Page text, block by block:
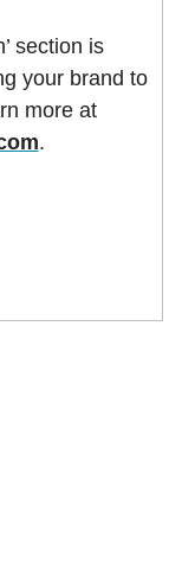
section is
your brand to
more at
.